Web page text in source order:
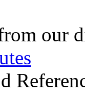
our